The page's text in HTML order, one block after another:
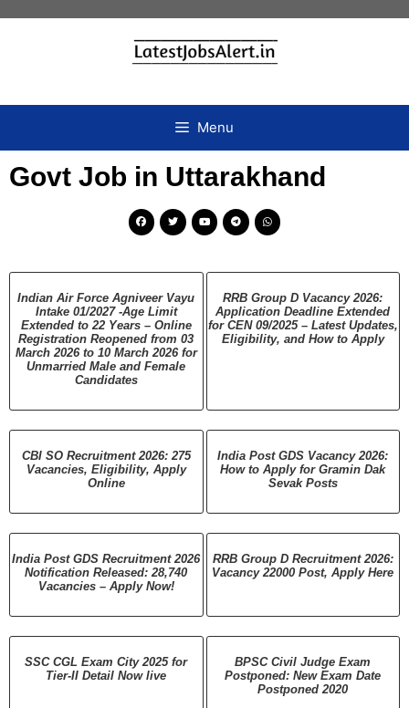
Menu
Govt Job in Uttarakhand
Indian Air Force Agniveer Vayu
Intake 01/2027 -Age Limit
Extended to 22 Years – Online
Registration Reopened from 03
March 2026 to 10 March 2026 for
Unmarried Male and Female
Candidates
RRB Group D Vacancy 2026:
Application Deadline Extended
for CEN 09/2025 – Latest Updates,
Eligibility, and How to Apply
CBI SO Recruitment 2026: 275
Vacancies, Eligibility, Apply
Online
India Post GDS Vacancy 2026:
How to Apply for Gramin Dak
Sevak Posts
India Post GDS Recruitment 2026
Notification Released: 28,740
Vacancies – Apply Now!
RRB Group D Recruitment 2026:
Vacancy 22000 Post, Apply Here
SSC CGL Exam City 2025 for
Tier-II Detail Now live
BPSC Civil Judge Exam
Postponed: New Exam Date
Postponed 2020